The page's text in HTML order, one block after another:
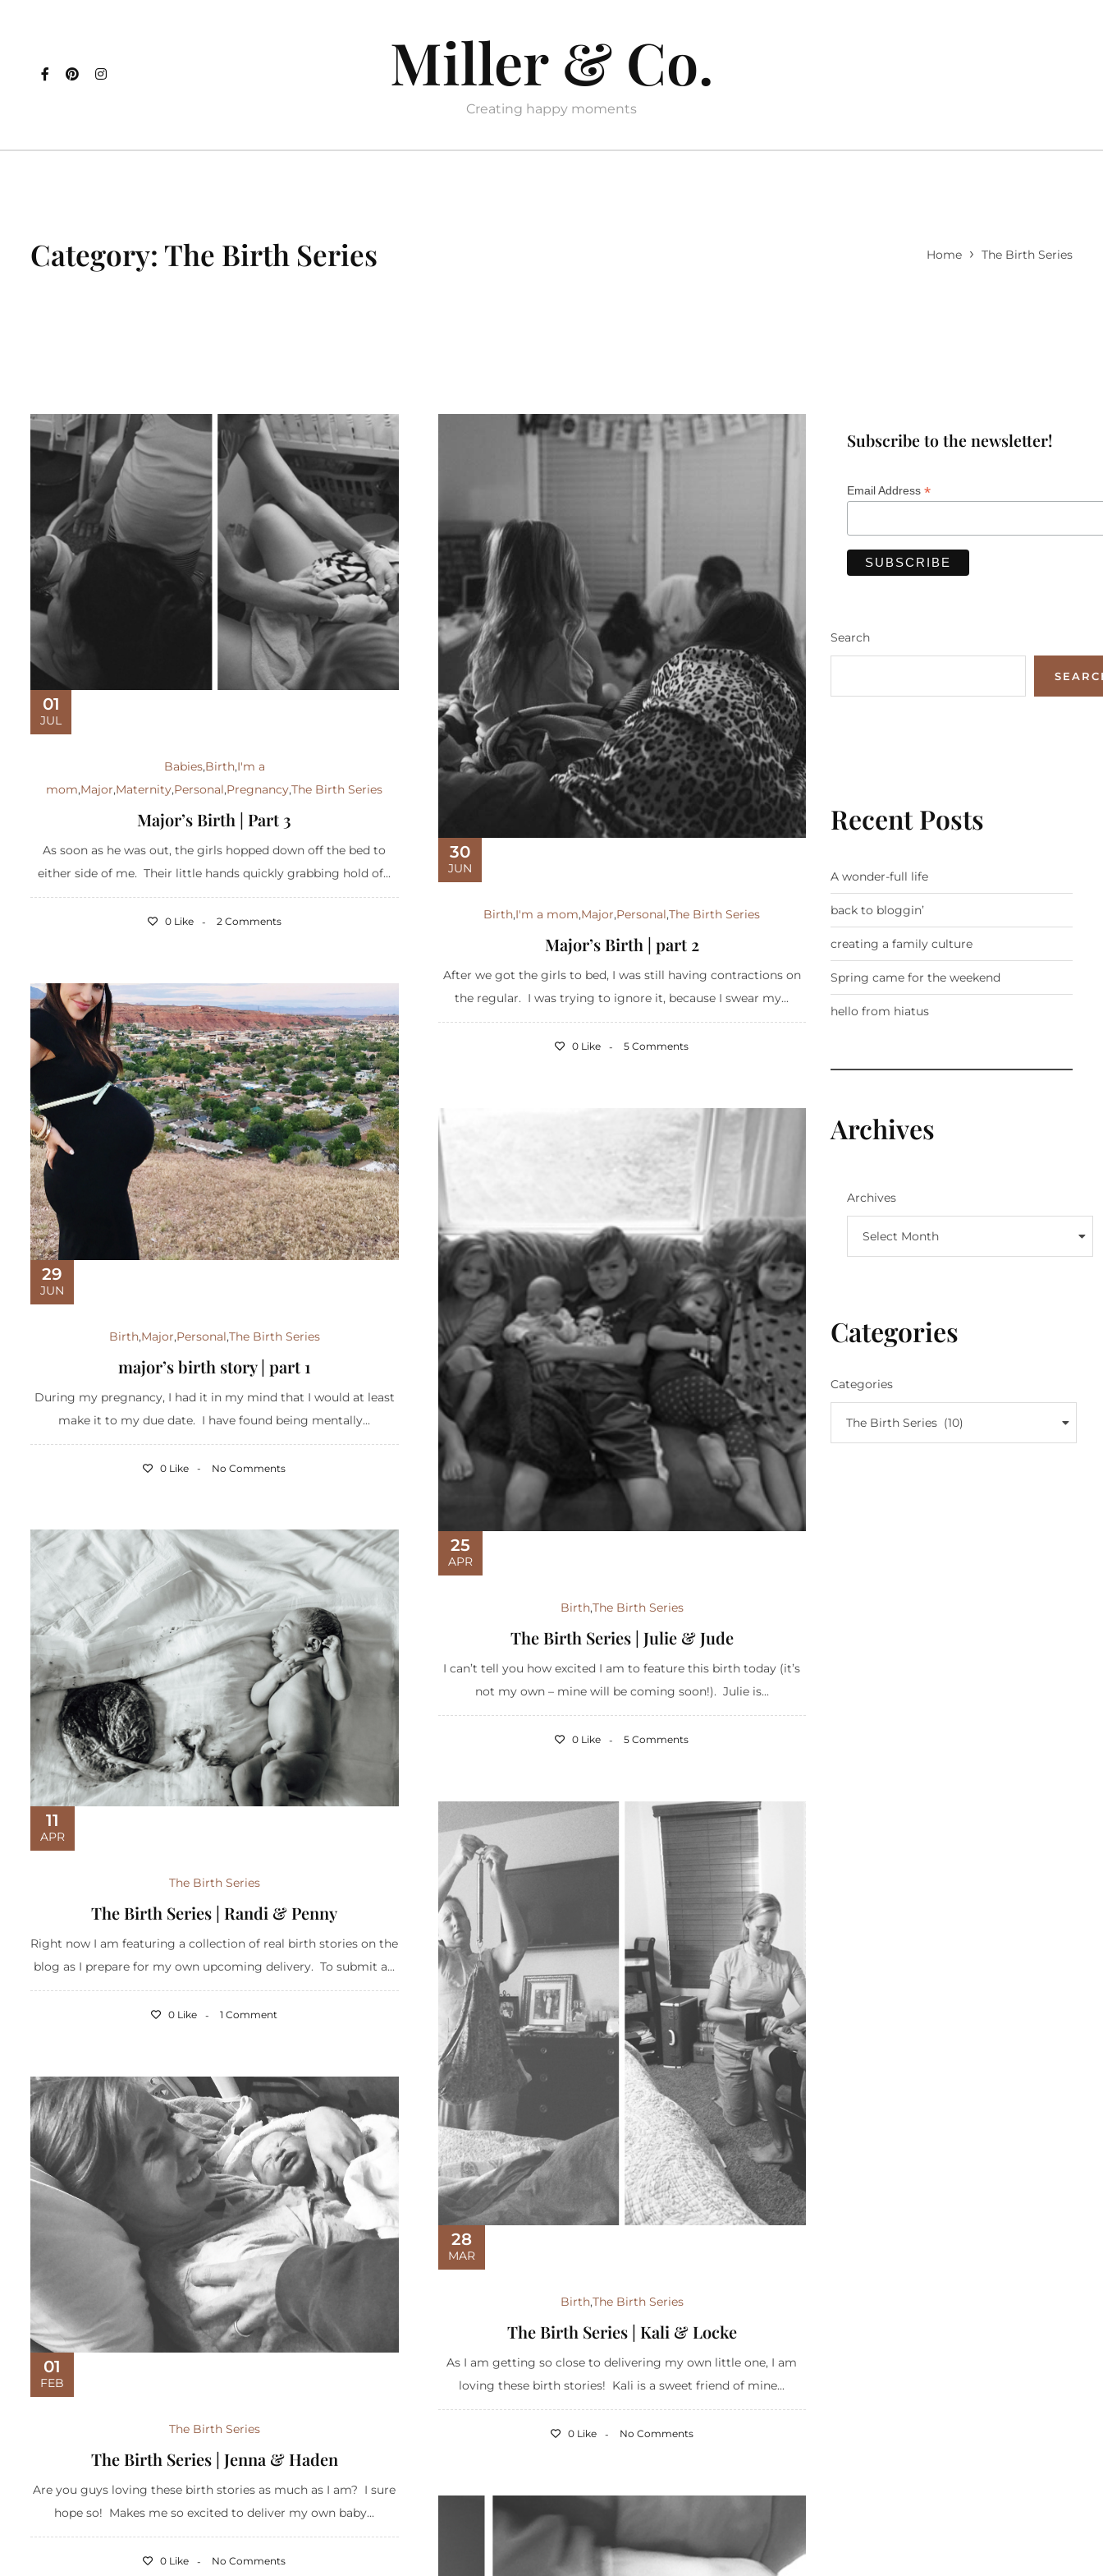
Miller & Co.
Creating happy moments
Category: The Birth Series Home › The Birth Series
01
JUL
Babies,Birth,I'm a
mom,Major,Maternity,Personal,Pregnancy,The Birth Series
Major’s Birth | Part 3
As soon as he was out, the girls hopped down off the bed to
either side of me. Their little hands quickly grabbing hold of...
0 Like 2 Comments
30
JUN
Birth,I'm a mom,Major,Personal,The Birth Series
Major’s Birth | part 2
After we got the girls to bed, I was still having contractions on
the regular. I was trying to ignore it, because I swear my...
0 Like 5 Comments
29
JUN
Birth,Major,Personal,The Birth Series
major’s birth story | part 1
During my pregnancy, I had it in my mind that I would at least
make it to my due date. I have found being mentally...
0 Like No Comments
25
APR
Birth,The Birth Series
The Birth Series | Julie & Jude
I can’t tell you how excited I am to feature this birth today (it’s
not my own – mine will be coming soon!). Julie is...
0 Like 5 Comments
11
APR
The Birth Series
The Birth Series | Randi & Penny
Right now I am featuring a collection of real birth stories on the
blog as I prepare for my own upcoming delivery. To submit a...
0 Like 1 Comment
28
MAR
Birth,The Birth Series
The Birth Series | Kali & Locke
As I am getting so close to delivering my own little one, I am
loving these birth stories! Kali is a sweet friend of mine...
0 Like No Comments
01
FEB
The Birth Series
The Birth Series | Jenna & Haden
Are you guys loving these birth stories as much as I am? I sure
hope so! Makes me so excited to deliver my own baby...
0 Like No Comments
Subscribe to the newsletter!
Email Address *
Search
Recent Posts
A wonder-full life
back to bloggin’
creating a family culture
Spring came for the weekend
hello from hiatus
Archives
Archives
Select Month
Categories
Categories
The Birth Series (10)